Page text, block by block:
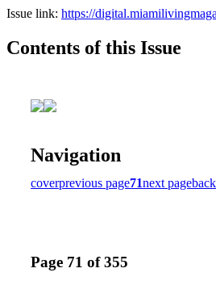
Issue link: https://
Contents of this Issue
Navigation
coverprevious page71next page
Page 71 of 355